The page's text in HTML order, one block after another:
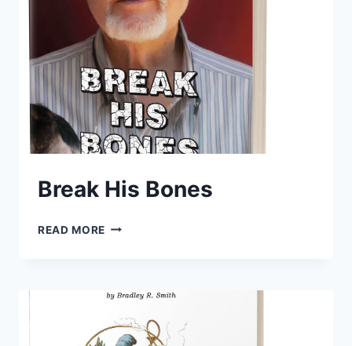
Break His Bones
READ MORE BREAK